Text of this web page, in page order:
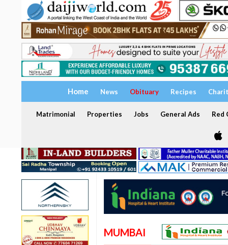
Home News Obituary Recipes
Matrimonial Properties Jobs General Ads Red
MUMBAI